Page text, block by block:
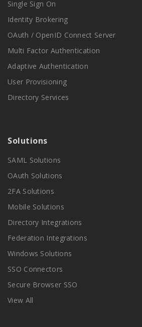
Single Sign On
Identity Brokering
OAuth / OpenID Connect Server
Multi Factor Authentication
Adaptive Authentication
User Provisioning
Directory Services
Solutions
SAML Solutions
OAuth Solutions
2FA Solutions
Mobile Solutions
Directory Integrations
Federation Integrations
Windows Solutions
SSO Connectors
Secure Browser SSO
View All